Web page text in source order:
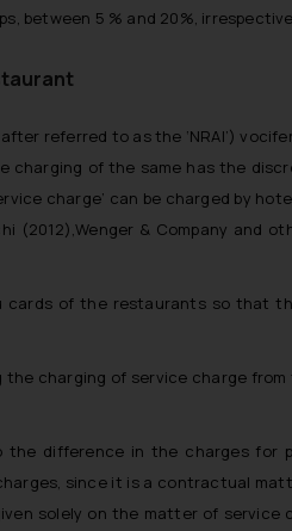
between 5 % and 20%,
referred to as the ‘NRAI’)
of the same has the
charge’ can be charged by
(2012),Wenger & Company and
cards of the restaurants so that
charging of service charge
difference in the charges for
since it is a contractual
solely on the matter of service